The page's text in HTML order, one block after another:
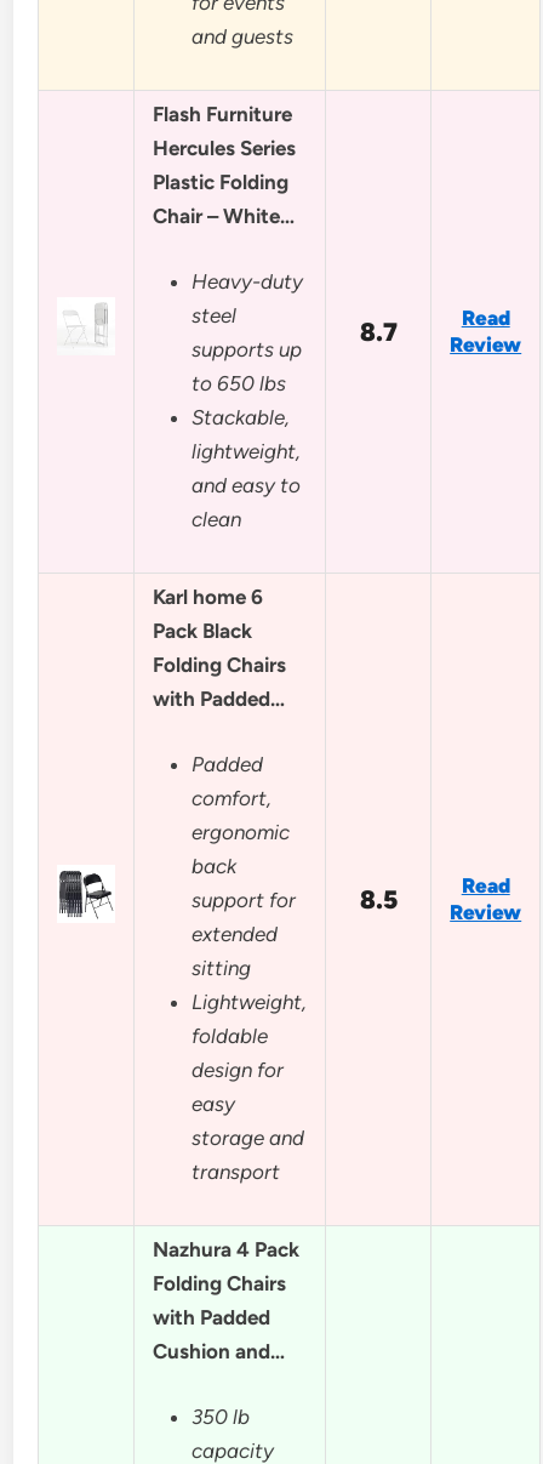
and guests
Flash Furniture
Hercules Series
Plastic Folding
Chair – White…
Heavy-duty
steel
supports up
to 650 lbs
Stackable,
lightweight,
and easy to
clean
8.7
Read
Review
Karl home 6
Pack Black
Folding Chairs
with Padded…
Padded
comfort,
ergonomic
back
support for
extended
sitting
Lightweight,
foldable
design for
easy
storage and
transport
8.5
Read
Review
Nazhura 4 Pack
Folding Chairs
with Padded
Cushion and…
350 lb
capacity